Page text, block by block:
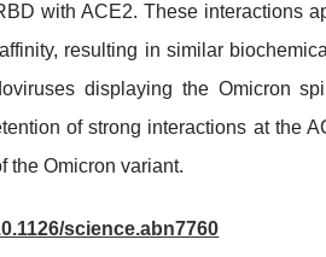
with ACE2. These interactions
resulting in similar
displaying the Omicron
of strong interactions at the
the Omicron variant.
science.abn7760